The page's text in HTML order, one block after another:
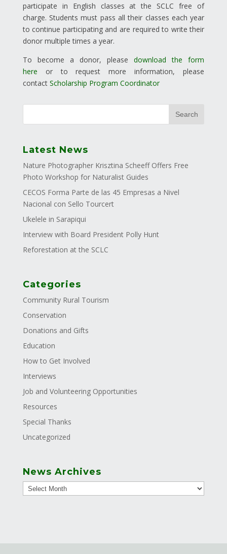
participate in English classes at the SCLC free of
charge. Students must pass all their classes each year
to continue participating and are required to write their
donor multiple times a year.
To become a donor, pleasedownload the form
here or to request more information, please
contact Scholarship Program Coordinator
Latest News
Nature Photographer Krisztina Scheeff Offers Free
Photo Workshop for Naturalist Guides
CECOS Forma Parte de las 45 Empresas a Nivel
Nacional con Sello Tourcert
Ukelele in Sarapiqui
Interview with Board President Polly Hunt
Reforestation at the SCLC
Categories
Community Rural Tourism
Conservation
Donations and Gifts
Education
How to Get Involved
Interviews
Job and Volunteering Opportunities
Resources
Special Thanks
Uncategorized
News Archives